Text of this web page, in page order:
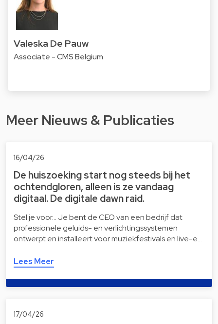
Valeska De Pauw
Associate - CMS Belgium
Meer Nieuws & Publicaties
16/04/26
De huiszoeking start nog steeds bij het
ochtendgloren, alleen is ze vandaag
digitaal. De digitale dawn raid.
Stel je voor… Je bent de CEO van een bedrijf dat
professionele geluids- en verlichtingssystemen
ontwerpt en installeert voor muziekfestivals en live-e…
Lees Meer
17/04/26